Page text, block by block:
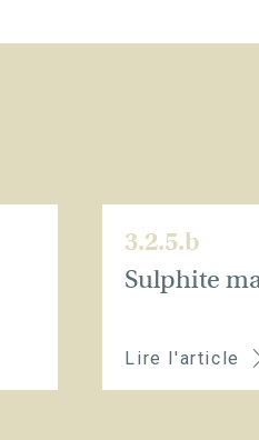
3.2.5.b
Sulphite
Lire l'article